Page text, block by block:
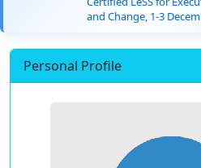
and Change, 1-3
Personal Profile